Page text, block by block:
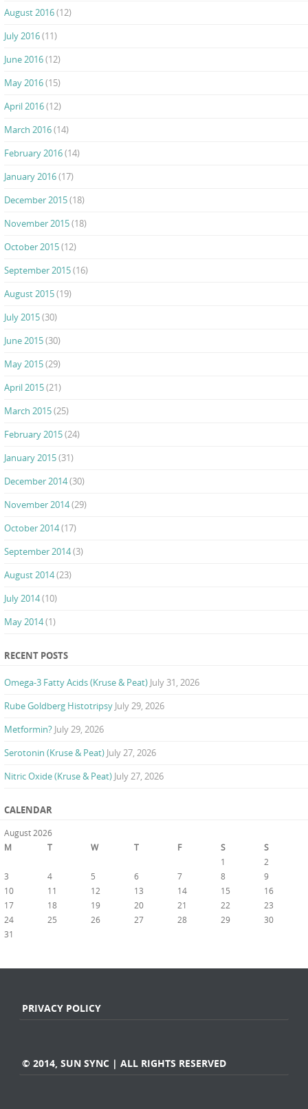
August 2016(12)
July 2016(11)
June 2016(12)
May 2016(15)
April 2016(12)
March 2016(14)
February 2016(14)
January 2016(17)
December 2015(18)
November 2015(18)
October 2015(12)
September 2015(16)
August 2015(19)
July 2015(30)
June 2015(30)
May 2015(29)
April 2015(21)
March 2015(25)
February 2015(24)
January 2015(31)
December 2014(30)
November 2014(29)
October 2014(17)
September 2014(3)
August 2014(23)
July 2014(10)
May 2014(1)
RECENT POSTS
Omega-3 Fatty Acids (Kruse & Peat) July 31, 2026
Rube Goldberg Histotripsy July 29, 2026
Metformin? July 29, 2026
Serotonin (Kruse & Peat) July 27, 2026
Nitric Oxide (Kruse & Peat) July 27, 2026
CALENDAR
August 2026
M
T W T F S S
1
2
3
4 5 6 7 8
9
10
11 12 13 14 15
16
17
18 19 20 21 22
23
24
25 26 27 28 29
30
31
PRIVACY POLICY
© 2014, SUN SYNC | ALL RIGHTS RESERVED